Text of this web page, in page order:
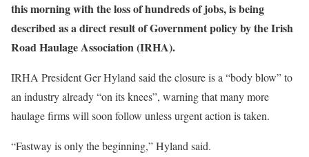
this morning with the loss of hundreds of jobs, is being
described as a direct result of Government policy by the Irish
Road Haulage Association (IRHA).
IRHA President Ger Hyland said the closure is a “body blow” to
an industry already “on its knees”, warning that many more
haulage firms will soon follow unless urgent action is taken.
“Fastway is only the beginning,” Hyland said.